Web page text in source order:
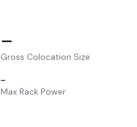
–
Gross Colocation Size
–
Max Rack Power